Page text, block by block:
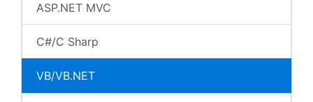
ASP.NET MVC
C#/C Sharp
VB/VB.NET